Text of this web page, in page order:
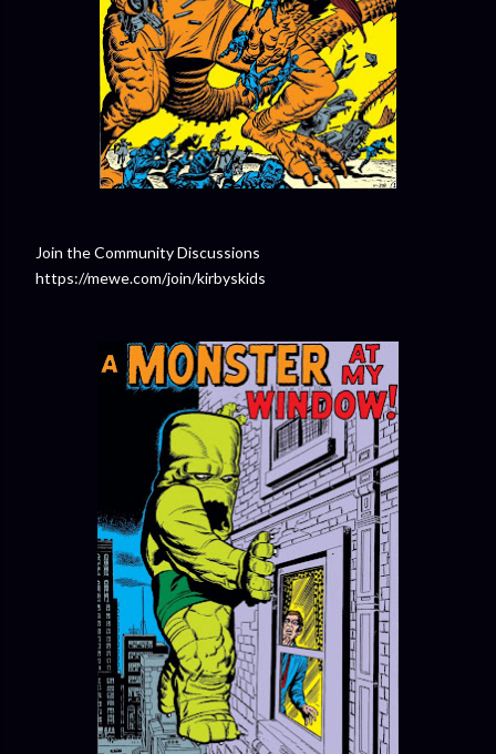
Join the Community Discussions
https://mewe.com/join/kirbyskids